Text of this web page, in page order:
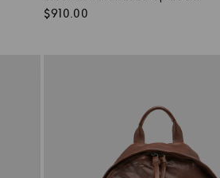
Regular
$910.00